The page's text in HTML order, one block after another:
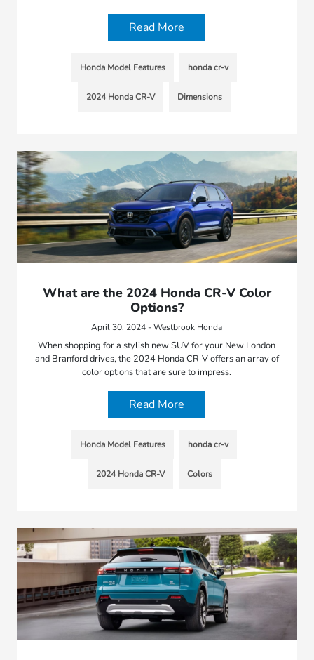
Read More
Honda Model Features honda cr-v
2024 Honda CR-V Dimensions
What are the 2024 Honda CR-V Color
Options?
April 30, 2024 - Westbrook Honda
When shopping for a stylish new SUV for your New London
and Branford drives, the 2024 Honda CR-V offers an array of
color options that are sure to impress.
Read More
Honda Model Features honda cr-v
2024 Honda CR-V Colors